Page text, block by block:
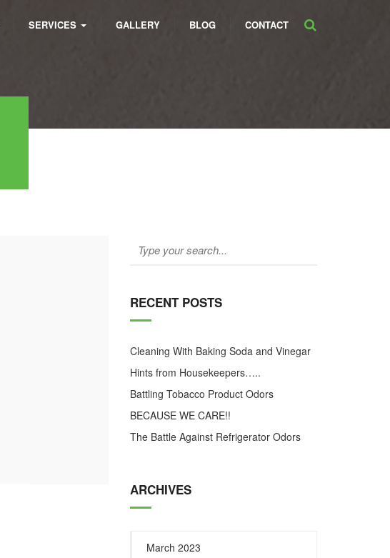
SERVICES GALLERY BLOG CONTACT
RECENT POSTS
Cleaning With Baking Soda and Vinegar
Hints from Housekeepers…..
Battling Tobacco Product Odors
BECAUSE WE CARE!!
The Battle Against Refrigerator Odors
ARCHIVES
March 2023